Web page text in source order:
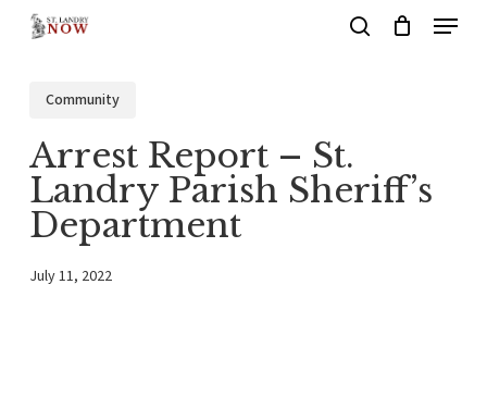
Menu
Community
Arrest Report – St.
Landry Parish Sheriff’s
Department
July 11, 2022